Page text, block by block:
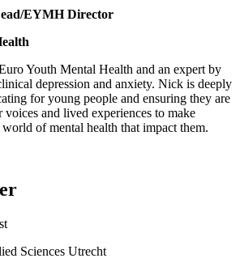
EYMH Director
Youth Mental Health and an expert by
depression and anxiety. Nick is deeply
for young people and ensuring they are
voices and lived experiences to make
of mental health that impact them.
Sciences Utrecht